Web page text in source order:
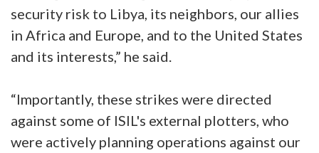
security risk to Libya, its neighbors, our allies
in Africa and Europe, and to the United States
and its interests,” he said.
“Importantly, these strikes were directed
against some of ISIL's external plotters, who
were actively planning operations against our